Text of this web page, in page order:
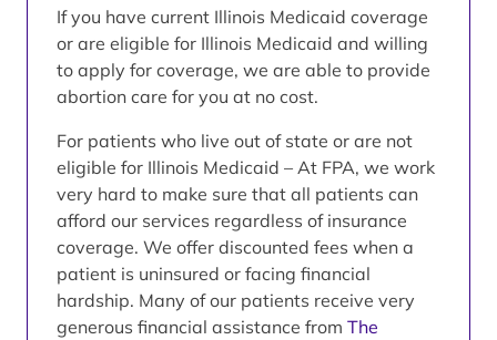
If you have current Illinois Medicaid coverage
or are eligible for Illinois Medicaid and willing
to apply for coverage, we are able to provide
abortion care for you at no cost.
For patients who live out of state or are not
eligible for Illinois Medicaid – At FPA, we work
very hard to make sure that all patients can
afford our services regardless of insurance
coverage. We offer discounted fees when a
patient is uninsured or facing financial
hardship. Many of our patients receive very
generous financial assistance from The